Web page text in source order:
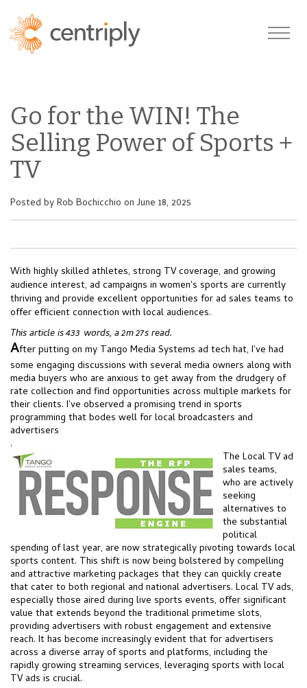
Go for the WIN! The
Selling Power of Sports +
TV
Posted byRob Bochicchio on June 18, 2025
With highly skilled athletes, strong TV coverage, and growing
audience interest, ad campaigns in women's sports are currently
thriving and provide excellent opportunities for ad sales teams to
offer efficient connection with local audiences.
This article is 433 words, a 2m 27s read.
After putting on my Tango Media Systems ad tech hat, I've had
some engaging discussions with several media owners along with
media buyers who are anxious to get away from the drudgery of
rate collection and find opportunities across multiple markets for
their clients. I've observed a promising trend in sports
programming that bodes well for local broadcasters and
advertisers
.
The Local TV ad
sales teams,
who are actively
seeking
alternatives to
the substantial
political
spending of last year, are now strategically pivoting towards local
sports content. This shift is now being bolstered by compelling
and attractive marketing packages that they can quickly create
that cater to both regional and national advertisers. Local TV ads,
especially those aired during live sports events, offer significant
value that extends beyond the traditional primetime slots,
providing advertisers with robust engagement and extensive
reach. It has become increasingly evident that for advertisers
across a diverse array of sports and platforms, including the
rapidly growing streaming services, leveraging sports with local
TV ads is crucial.